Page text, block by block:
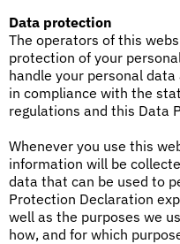
Data protection
The operators of this
protection of your
handle your personal
in compliance with the
regulations and this Data
Whenever you use this
information will be
data that can be used to
Protection Declaration
well as the purposes we
how, and for which